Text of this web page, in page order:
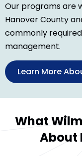
Our programs are
Hanover County
commonly
management.
Learn More
What
About